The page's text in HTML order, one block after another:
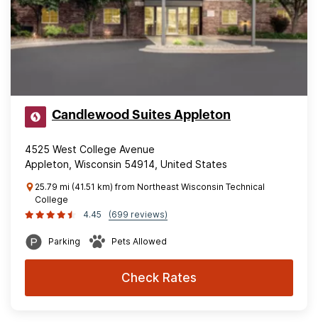
Candlewood Suites Appleton
4525 West College Avenue
Appleton, Wisconsin 54914, United States
25.79 mi (41.51 km) from Northeast Wisconsin Technical
College
4.45
(699 reviews)
Parking Pets Allowed
Check Rates